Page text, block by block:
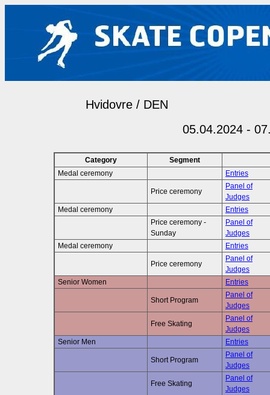
Hvidovre / DEN
05.04.2024 -
Category
Segment
Medal ceremony
Entries
Price ceremony
Panel of
Judges
Medal ceremony
Entries
Price ceremony -
Sunday
Panel of
Judges
Medal ceremony
Entries
Price ceremony
Panel of
Judges
Senior Women
Entries
Short Program
Panel of
Judges
Free Skating
Panel of
Judges
Senior Men
Entries
Short Program
Panel of
Judges
Free Skating
Panel of
Judges